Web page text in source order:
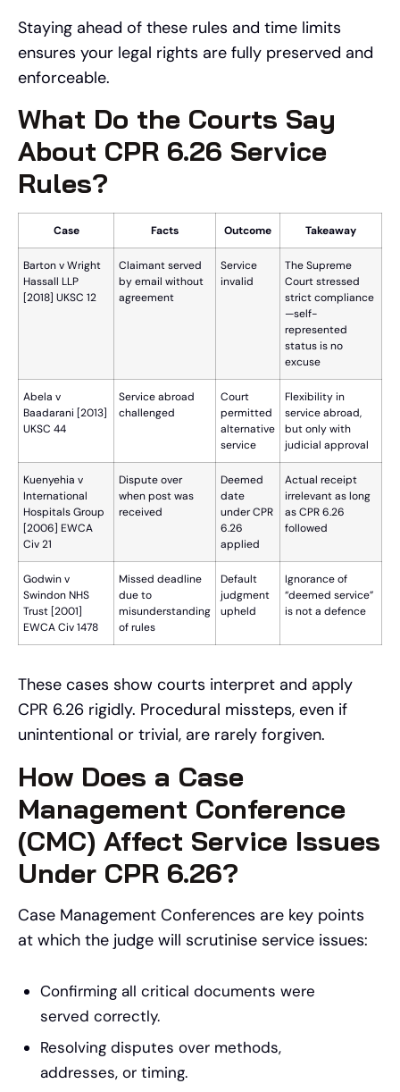
Staying ahead of these rules and time limits
ensures your legal rights are fully preserved and
enforceable.
What Do the Courts Say
About CPR 6.26 Service
Rules?
Case Facts Outcome Takeaway
Barton v Wright
Hassall LLP
[2018] UKSC 12
Claimant served
by email without
agreement
Service
invalid
The Supreme
Court stressed
strict compliance
—self-
represented
status is no
excuse
Abela v
Baadarani [2013]
UKSC 44
Service abroad
challenged
Court
permitted
alternative
service
Flexibility in
service abroad,
but only with
judicial approval
Kuenyehia v
International
Hospitals Group
[2006] EWCA
Civ 21
Dispute over
when post was
received
Deemed
date
under CPR
6.26
applied
Actual receipt
irrelevant as long
as CPR 6.26
followed
Godwin v
Swindon NHS
Trust [2001]
EWCA Civ 1478
Missed deadline
due to
misunderstanding
of rules
Default
judgment
upheld
Ignorance of
“deemed service”
is not a defence
These cases show courts interpret and apply
CPR 6.26 rigidly. Procedural missteps, even if
unintentional or trivial, are rarely forgiven.
How Does a Case
Management Conference
(CMC) Affect Service Issues
Under CPR 6.26?
Case Management Conferences are key points
at which the judge will scrutinise service issues:
Confirming all critical documents were
served correctly.
Resolving disputes over methods,
addresses, or timing.